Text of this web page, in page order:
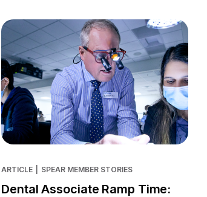
ARTICLE SPEAR MEMBER STORIES
Dental Associate Ramp Time: